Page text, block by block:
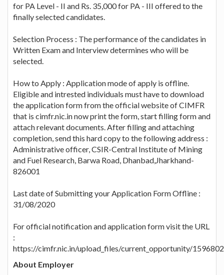
for PA Level - II and Rs. 35,000 for PA - III offered to the
finally selected candidates.
Selection Process : The performance of the candidates in
Written Exam and Interview determines who will be
selected.
How to Apply : Application mode of apply is offline.
Eligible and intrested individuals must have to download
the application form from the official website of CIMFR
that is cimfr.nic.in now print the form, start filling form and
attach relevant documents. After filling and attaching
completion, send this hard copy to the following address :
Administrative officer, CSIR-Central Institute of Mining
and Fuel Research, Barwa Road, Dhanbad,Jharkhand-
826001
Last date of Submitting your Application Form Offline :
31/08/2020
For official notification and application form visit the URL
:
https://cimfr.nic.in/upload_files/current_opportunity/
About Employer